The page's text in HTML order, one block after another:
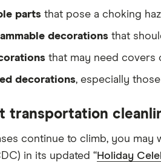
parts that pose a choking
decorations that
that may need
decorations, especially
transportation
continue to climb, you
in its updated “Holiday